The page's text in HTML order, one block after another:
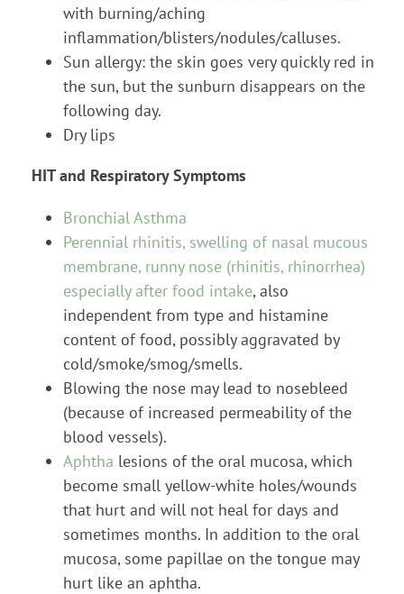
with burning/aching
inflammation/blisters/nodules/calluses.
Sun allergy: the skin goes very quickly red in
the sun, but the sunburn disappears on the
following day.
Dry lips
HIT and Respiratory Symptoms
Bronchial Asthma
Perennial rhinitis, swelling of nasal mucous
membrane, runny nose (rhinitis, rhinorrhea)
especially after food intake, also
independent from type and histamine
content of food, possibly aggravated by
cold/smoke/smog/smells.
Blowing the nose may lead to nosebleed
(because of increased permeability of the
blood vessels).
Aphtha lesions of the oral mucosa, which
become small yellow-white holes/wounds
that hurt and will not heal for days and
sometimes months. In addition to the oral
mucosa, some papillae on the tongue may
hurt like an aphtha.